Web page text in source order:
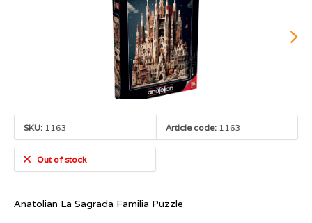
SKU: 1163 Article code: 1163
Out of stock
Anatolian La Sagrada Familia Puzzle